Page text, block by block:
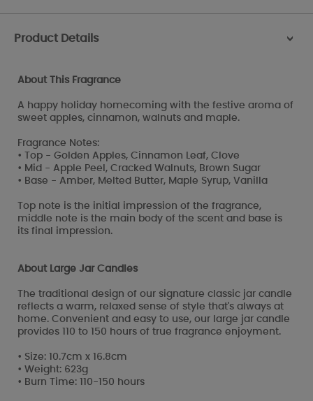
Product Details >
About This Fragrance
A happy holiday homecoming with the festive aroma of
sweet apples, cinnamon, walnuts and maple.
Fragrance Notes:
• Top - Golden Apples, Cinnamon Leaf, Clove
• Mid - Apple Peel, Cracked Walnuts, Brown Sugar
• Base - Amber, Melted Butter, Maple Syrup, Vanilla
Top note is the initial impression of the fragrance,
middle note is the main body of the scent and base is
its final impression.
About Large Jar Candles
The traditional design of our signature classic jar candle
reflects a warm, relaxed sense of style that's always at
home. Convenient and easy to use, our large jar candle
provides 110 to 150 hours of true fragrance enjoyment.
• Size: 10.7cm x 16.8cm
• Weight: 623g
• Burn Time: 110-150 hours